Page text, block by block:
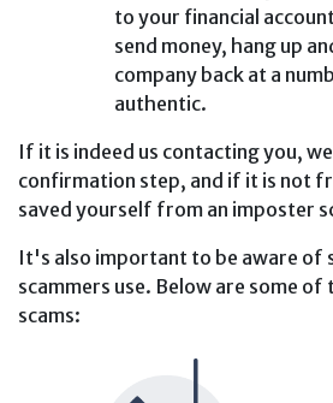
to your financial
send money, hang up
company back at a
authentic.
If it is indeed us contacting you,
confirmation step, and if it is not
saved yourself from an imposter
It's also important to be aware of
scammers use. Below are some
scams: